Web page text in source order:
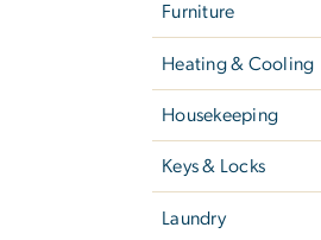
Furniture
Heating & Cooling
Housekeeping
Keys & Locks
Laundry